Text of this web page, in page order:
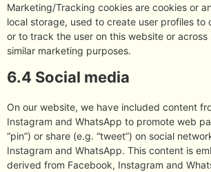
Marketing/Tracking cookies are cookies or
local storage, used to create user profiles to
or to track the user on this website or
similar marketing purposes.
6.4 Social media
On our website, we have included content
Instagram and WhatsApp to promote web
“pin”) or share (e.g. “tweet”) on social
Instagram and WhatsApp. This content is
derived from Facebook, Instagram and